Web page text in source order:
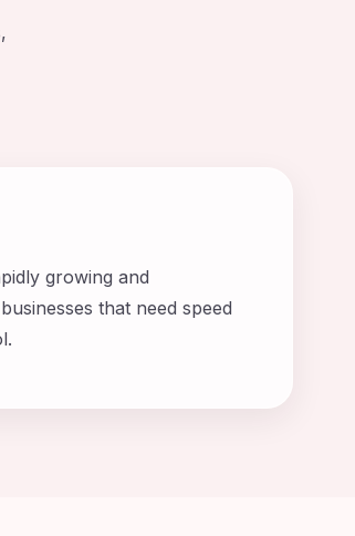
growing and
that need speed